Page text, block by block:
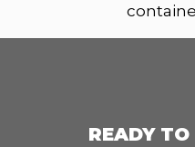
READY